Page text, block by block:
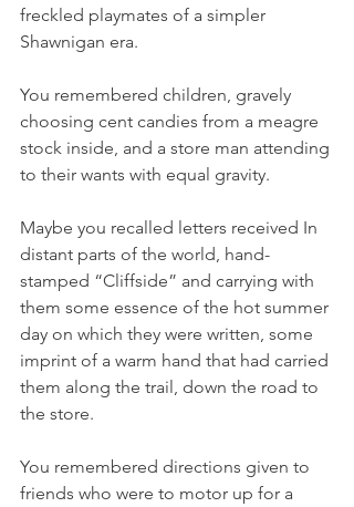
freckled playmates of a simpler
Shawnigan era.
You remembered children, gravely
choosing cent candies from a meagre
stock inside, and a store man attending
to their wants with equal gravity.
Maybe you recalled letters received In
distant parts of the world, hand-
stamped “Cliffside” and carrying with
them some essence of the hot summer
day on which they were written, some
imprint of a warm hand that had carried
them along the trail, down the road to
the store.
You remembered directions given to
friends who were to motor up for a